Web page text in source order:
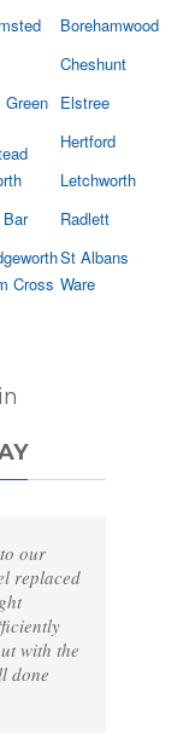
Borehamwood
Cheshunt
Green Elstree
Hertford
Letchworth
Radlett
St Albans
Cross Ware
our
replaced
with the
done